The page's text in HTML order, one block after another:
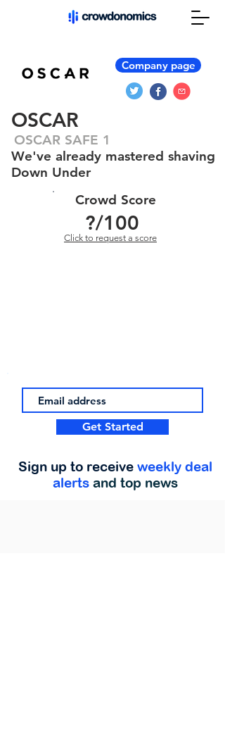
Company page
OSCAR
OSCAR SAFE 1
We've already mastered shaving
Down Under
Crowd Score
?/100
Click to request a score
Get Started
Sign up to receive weekly deal
alerts and top news